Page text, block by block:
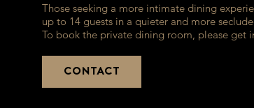
Those seeking a more intimate dining
up to 14 guests in a quieter and more
To book the private dining room, please get
CONTACT